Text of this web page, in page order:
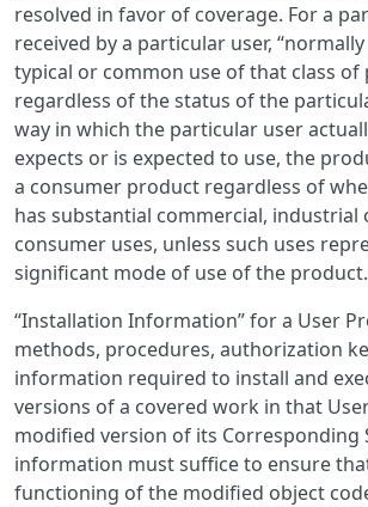
resolved in favor of coverage. For a
received by a particular user,
typical or common use of that class of
regardless of the status of the
way in which the particular user
expects or is expected to use, the
a consumer product regardless of
has substantial commercial, industrial
consumer uses, unless such uses
significant mode of use of the product.
“Installation Information” for a User
methods, procedures, authorization
information required to install and
versions of a covered work in that
modified version of its Corresponding
information must suffice to ensure
functioning of the modified object